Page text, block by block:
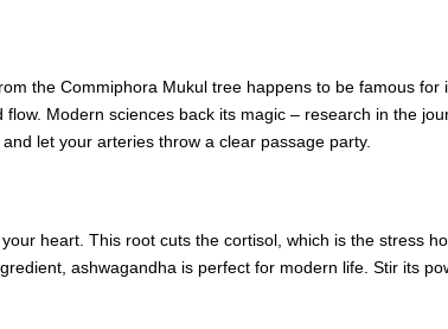
the Commiphora Mukul tree happens to be famous
Modern sciences back its magic – research in the
let your arteries throw a clear passage party.
heart. This root cuts the cortisol, which is the stress
ashwagandha is perfect for modern life. Stir its